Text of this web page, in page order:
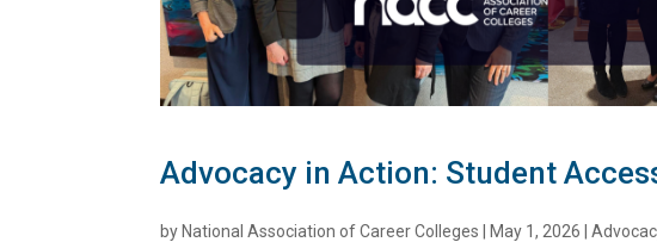
Advocacy in Action: Student
by National Association of Career Colleges May 1, 2026 |